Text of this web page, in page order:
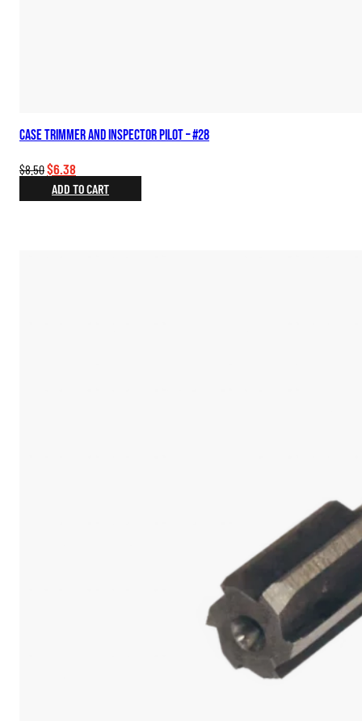
Case Trimmer and Inspector Pilot – #28
$8.50Original
price
was:
$6.38
price
is:
ADD TO CART